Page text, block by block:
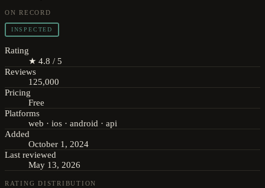
ON RECORD
INSPECTED
Rating
★ 4.8 / 5
Reviews
125,000
Pricing
Free
Platforms
web · ios · android · api
Added
October 1, 2024
Last reviewed
May 13, 2026
RATING DISTRIBUTION